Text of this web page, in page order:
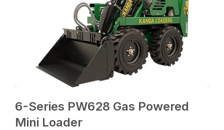
6-Series PW628 Gas Powered
Mini Loader